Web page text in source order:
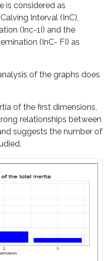
is considered as
Interval (InC),
(Inc-1I) and the
(InC- FI) as
of the graphs does
of the first dimensions,
relationships between
suggests the number of